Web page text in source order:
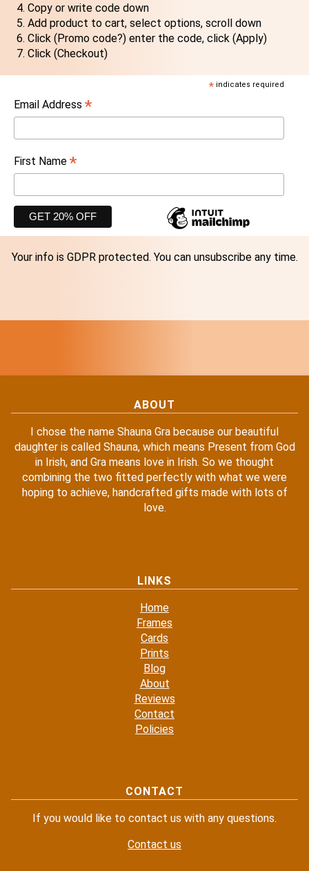
Copy or write code down
Add product to cart, select options, scroll down
Click (Promo code?) enter the code, click (Apply)
Click (Checkout)
*indicates required
Email Address *
First Name *
Your info is GDPR protected. You can unsubscribe any time.
ABOUT
I chose the name Shauna Gra because our beautiful
daughter is called Shauna, which means Present from God
in Irish, and Gra means love in Irish. So we thought
combining the two fitted perfectly with what we were
hoping to achieve, handcrafted gifts made with lots of
love.
LINKS
Home
Frames
Cards
Prints
Blog
About
Reviews
Contact
Policies
CONTACT
If you would like to contact us with any questions.
Contact us